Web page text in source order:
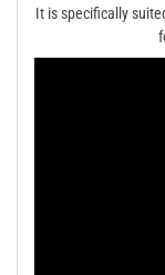
It is specifically